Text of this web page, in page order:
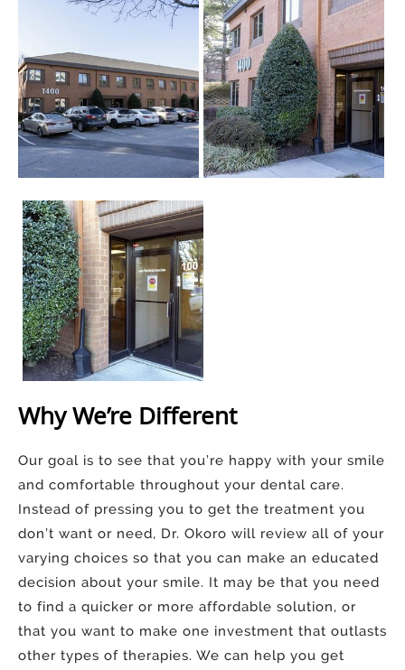
Why We’re Different
Our goal is to see that you’re happy with your smile
and comfortable throughout your dental care.
Instead of pressing you to get the treatment you
don’t want or need, Dr. Okoro will review all of your
varying choices so that you can make an educated
decision about your smile. It may be that you need
to find a quicker or more affordable solution, or
that you want to make one investment that outlasts
other types of therapies. We can help you get